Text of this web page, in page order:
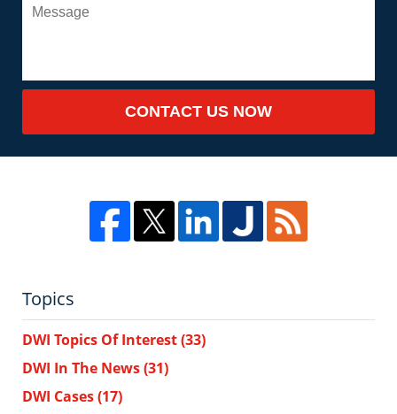
CONTACT US NOW
Topics
DWI Topics Of Interest(33)
DWI In The News(31)
DWI Cases(17)